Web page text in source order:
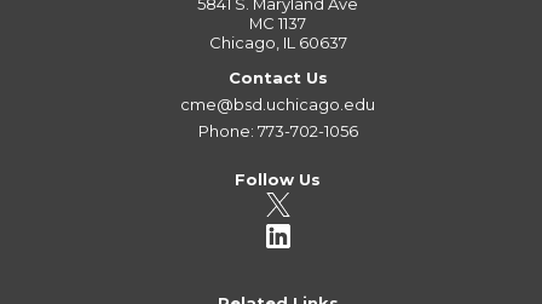
MC 1137
Chicago, IL 60637
Contact Us
cme@bsd.uchicago.edu
Phone: 773-702-1056
Follow Us